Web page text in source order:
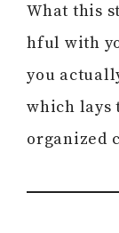
What this
hful with
you
which lays
organized